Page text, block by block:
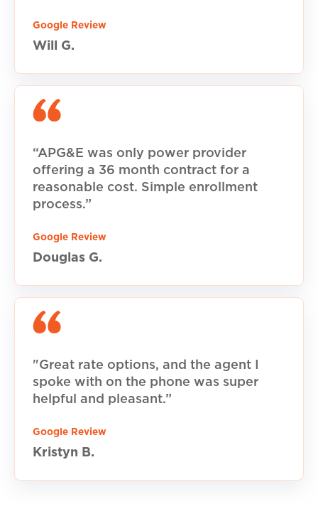
Google Review
Will G.
“APG&E was only power provider
offering a 36 month contract for a
reasonable cost. Simple enrollment
process.”
Google Review
Douglas G.
"Great rate options, and the agent I
spoke with on the phone was super
helpful and pleasant.”
Google Review
Kristyn B.